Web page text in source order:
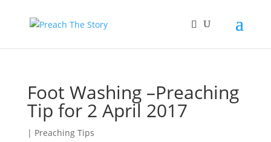
Foot Washing –Preaching
Tip for 2 April 2017
| Preaching Tips